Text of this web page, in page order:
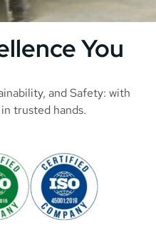
You
and Safety: with
trusted hands.